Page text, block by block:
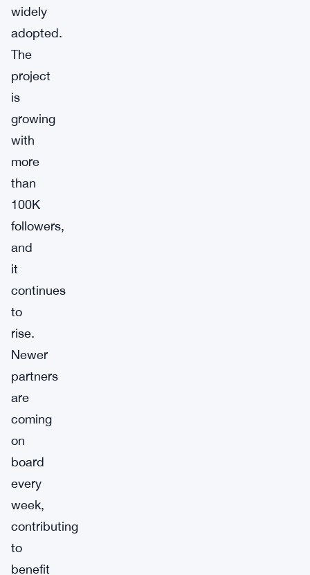
widely
adopted.
The
project
is
growing
with
more
than
100K
followers,
and
it
continues
to
rise.
Newer
partners
are
coming
on
board
every
week,
contributing
to
benefit